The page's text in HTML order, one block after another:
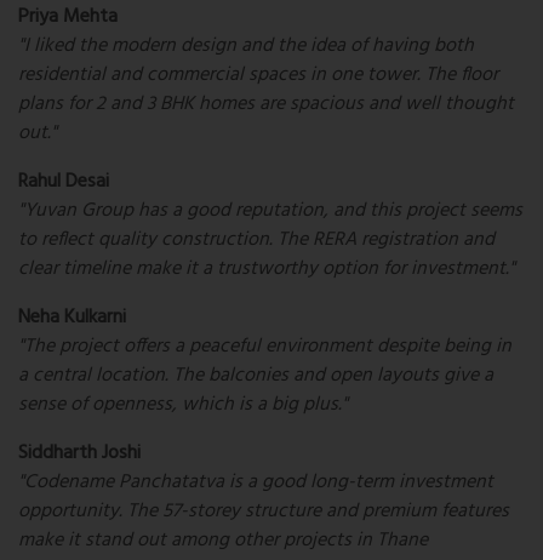
Priya Mehta
"I liked the modern design and the idea of having both
residential and commercial spaces in one tower. The floor
plans for 2 and 3 BHK homes are spacious and well thought
out."
Rahul Desai
"Yuvan Group has a good reputation, and this project seems
to reflect quality construction. The RERA registration and
clear timeline make it a trustworthy option for investment."
Neha Kulkarni
"The project offers a peaceful environment despite being in
a central location. The balconies and open layouts give a
sense of openness, which is a big plus."
Siddharth Joshi
"Codename Panchatatva is a good long-term investment
opportunity. The 57-storey structure and premium features
make it stand out among other projects in Thane